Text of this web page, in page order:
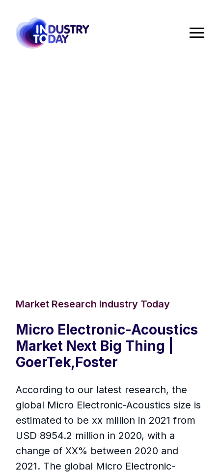
Market Research Industry Today
Micro Electronic-Acoustics
Market Next Big Thing |
GoerTek,Foster
According to our latest research, the
global Micro Electronic-Acoustics size is
estimated to be xx million in 2021 from
USD 8954.2 million in 2020, with a
change of XX% between 2020 and
2021. The global Micro Electronic-